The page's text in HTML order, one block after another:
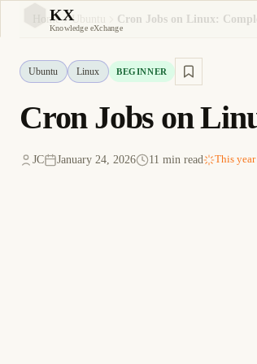
KX
Knowledge eXchange
Home Ubuntu Cron Jobs on Linux:
Ubuntu Linux BEGINNER
Cron Jobs on
JC January 24, 2026 11 min read This year